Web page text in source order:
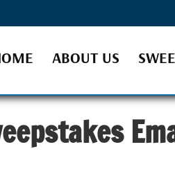
ABOUT US